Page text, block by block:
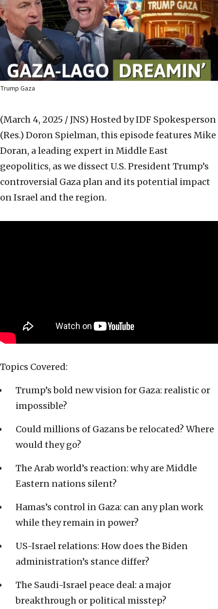
Trump Gaza
(March 4, 2025 / JNS) Hosted by IDF Spokesperson
(Res.) Doron Spielman, this episode features Mike
Doran, a leading expert in Middle East
geopolitics, as we dissect U.S. President Trump’s
controversial Gaza plan and its potential impact
on Israel and the region.
Topics Covered:
Trump’s bold new vision for Gaza: realistic or
impossible?
Could millions of Gazans be relocated? Where
would they go?
The Arab world’s reaction: why are Middle
Eastern nations silent?
Hamas’s control in Gaza: can any plan work
while they remain in power?
US-Israel relations: How does the Biden
administration’s stance differ?
The Saudi-Israel peace deal: a major
breakthrough or political misstep?